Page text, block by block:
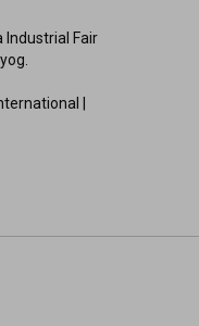
Industrial Fair
|